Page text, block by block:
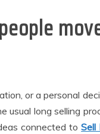
or a personal
long selling
connected toSell